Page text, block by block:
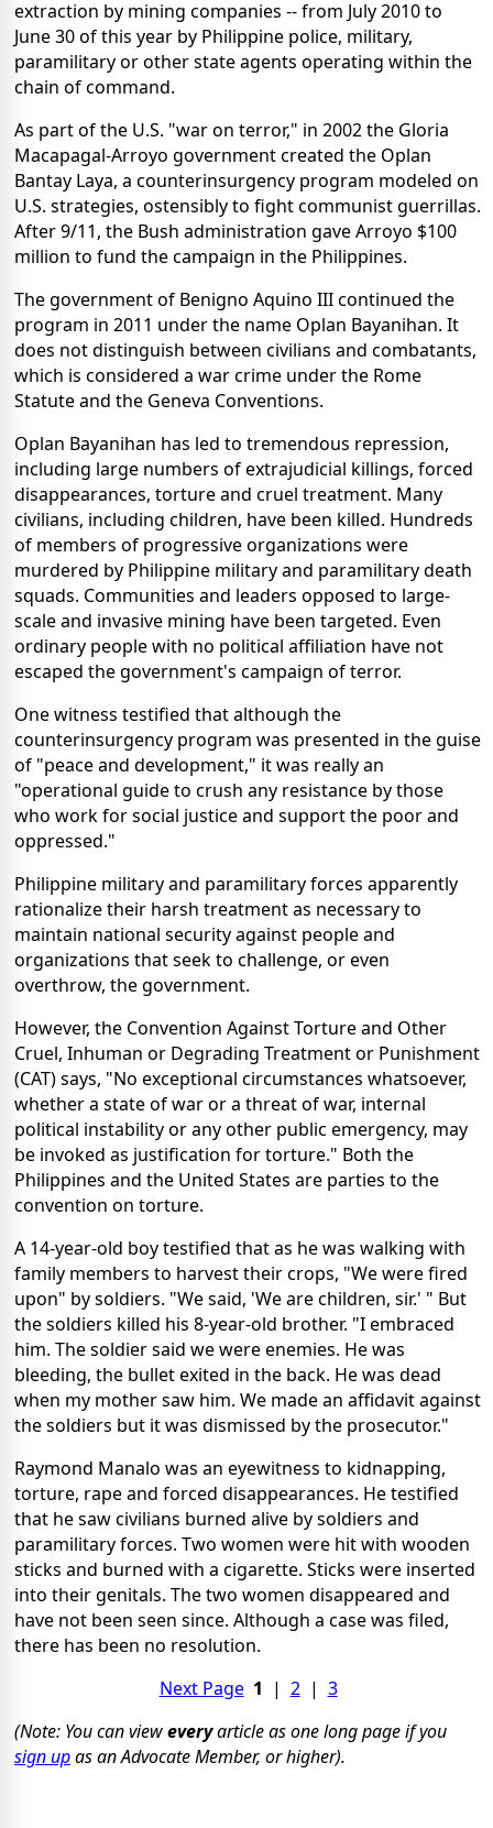
extraction by mining companies -- from July 2010 to
June 30 of this year by Philippine police, military,
paramilitary or other state agents operating within the
chain of command.
As part of the U.S. "war on terror," in 2002 the Gloria
Macapagal-Arroyo government created the Oplan
Bantay Laya, a counterinsurgency program modeled on
U.S. strategies, ostensibly to fight communist guerrillas.
After 9/11, the Bush administration gave Arroyo $100
million to fund the campaign in the Philippines.
The government of Benigno Aquino III continued the
program in 2011 under the name Oplan Bayanihan. It
does not distinguish between civilians and combatants,
which is considered a war crime under the Rome
Statute and the Geneva Conventions.
Oplan Bayanihan has led to tremendous repression,
including large numbers of extrajudicial killings, forced
disappearances, torture and cruel treatment. Many
civilians, including children, have been killed. Hundreds
of members of progressive organizations were
murdered by Philippine military and paramilitary death
squads. Communities and leaders opposed to large-
scale and invasive mining have been targeted. Even
ordinary people with no political affiliation have not
escaped the government's campaign of terror.
One witness testified that although the
counterinsurgency program was presented in the guise
of "peace and development," it was really an
"operational guide to crush any resistance by those
who work for social justice and support the poor and
oppressed."
Philippine military and paramilitary forces apparently
rationalize their harsh treatment as necessary to
maintain national security against people and
organizations that seek to challenge, or even
overthrow, the government.
However, the Convention Against Torture and Other
Cruel, Inhuman or Degrading Treatment or Punishment
(CAT) says, "No exceptional circumstances whatsoever,
whether a state of war or a threat of war, internal
political instability or any other public emergency, may
be invoked as justification for torture." Both the
Philippines and the United States are parties to the
convention on torture.
A 14-year-old boy testified that as he was walking with
family members to harvest their crops, "We were fired
upon" by soldiers. "We said, 'We are children, sir.' " But
the soldiers killed his 8-year-old brother. "I embraced
him. The soldier said we were enemies. He was
bleeding, the bullet exited in the back. He was dead
when my mother saw him. We made an affidavit against
the soldiers but it was dismissed by the prosecutor."
Raymond Manalo was an eyewitness to kidnapping,
torture, rape and forced disappearances. He testified
that he saw civilians burned alive by soldiers and
paramilitary forces. Two women were hit with wooden
sticks and burned with a cigarette. Sticks were inserted
into their genitals. The two women disappeared and
have not been seen since. Although a case was filed,
there has been no resolution.
Next Page 1 | 2| 3
(Note: You can vieweveryarticle as one long page if you
sign upas an Advocate Member, or higher).